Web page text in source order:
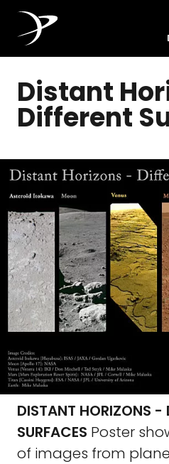
Distant
Different
DISTANT HORIZONS -
SURFACES Poster
of images from